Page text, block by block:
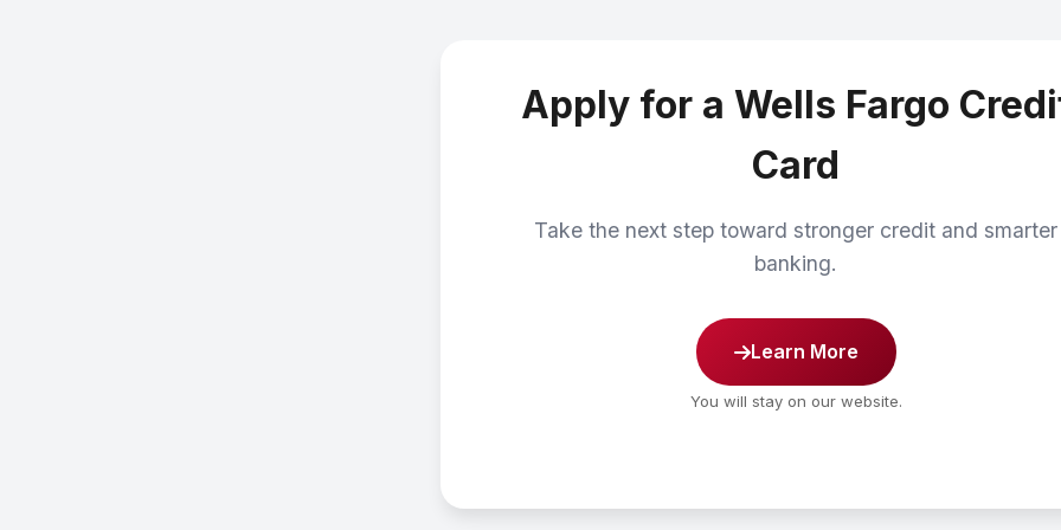
Apply for a Wells Fargo
Card
Take the next step toward stronger credit and smarter
banking.
Learn More
You will stay on our website.